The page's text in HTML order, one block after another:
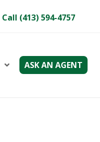
Call (413) 594-4757
ASK AN AGENT